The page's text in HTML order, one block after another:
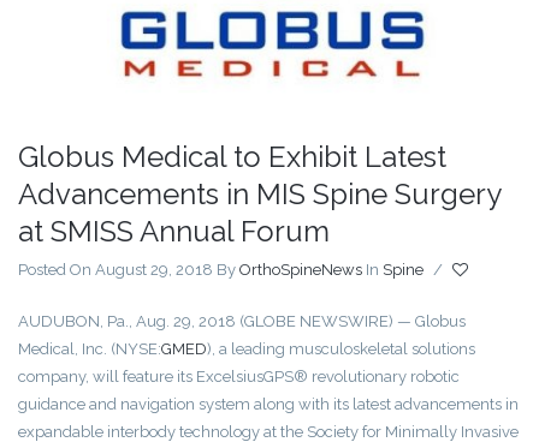
Globus Medical to Exhibit Latest
Advancements in MIS Spine Surgery
at SMISS Annual Forum
Posted On August 29, 2018 By OrthoSpineNews In Spine /
AUDUBON, Pa., Aug. 29, 2018 (GLOBE NEWSWIRE) — Globus
Medical, Inc. (NYSE:GMED), a leading musculoskeletal solutions
company, will feature its ExcelsiusGPS® revolutionary robotic
guidance and navigation system along with its latest advancements in
expandable interbody technology at the Society for Minimally Invasive